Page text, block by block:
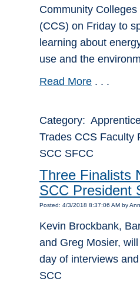
Community
(CCS) on Friday to
learning about
use and the
Read More . . .
Category:
Trades CCS Faculty
SCC SFCC
Three Finalists
SCC President
Posted: 4/3/2018 8:37:06 AM by
Kevin Brockbank,
and Greg Mosier, will
day of interviews
SCC